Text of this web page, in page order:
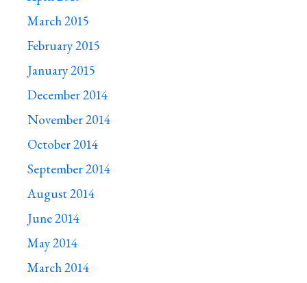
March 2015
February 2015
January 2015
December 2014
November 2014
October 2014
September 2014
August 2014
June 2014
May 2014
March 2014